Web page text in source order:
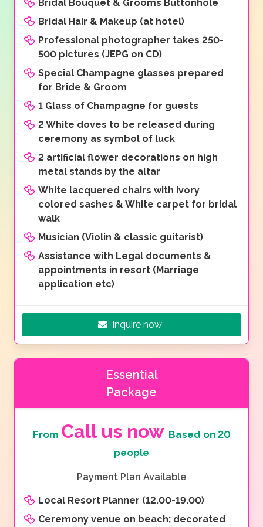
Bridal Bouquet & Grooms Buttonhole
Bridal Hair & Makeup (at hotel)
Professional photographer takes 250-
500 pictures (JEPG on CD)
Special Champagne glasses prepared
for Bride & Groom
1 Glass of Champagne for guests
2 White doves to be released during
ceremony as symbol of luck
2 artificial flower decorations on high
metal stands by the altar
White lacquered chairs with ivory
colored sashes & White carpet for bridal
walk
Musician (Violin & classic guitarist)
Assistance with Legal documents &
appointments in resort (Marriage
application etc)
Inquire now
Essential
Package
From Call us now Based on 20
people
Payment Plan Available
Local Resort Planner (12.00-19.00)
Ceremony venue on beach; decorated